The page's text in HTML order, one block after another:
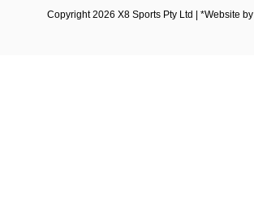
Copyright 2026 X8 Sports Pty Ltd | *Website by